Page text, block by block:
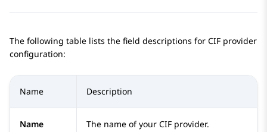
The following table lists the field descriptions for CIF provider
configuration:
Name Description
Name
The name of your CIF provider.